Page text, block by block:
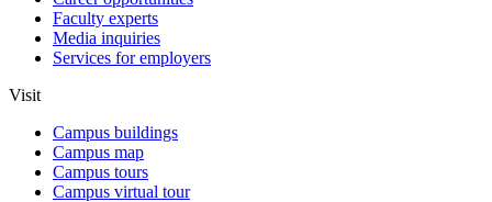
Faculty experts
Media inquiries
Services for employers
Visit
Campus buildings
Campus map
Campus tours
Campus virtual tour